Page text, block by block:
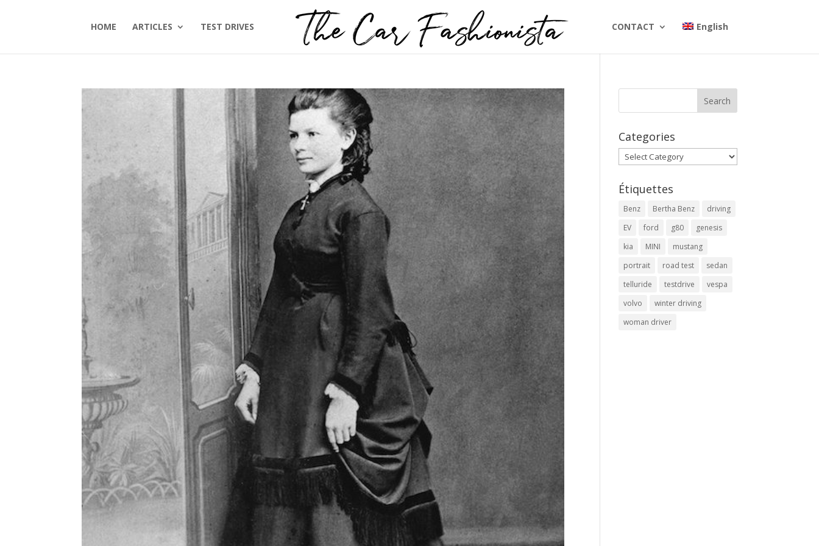
HOME ARTICLES TEST DRIVES CONTACT English
Categories
Categories
Étiquettes
Benz Bertha Benz
driving
EV
ford g80
genesis
kia
MINI
mustang
portrait
road test
sedan
telluride
testdrive
vespa
volvo
winter driving
woman driver